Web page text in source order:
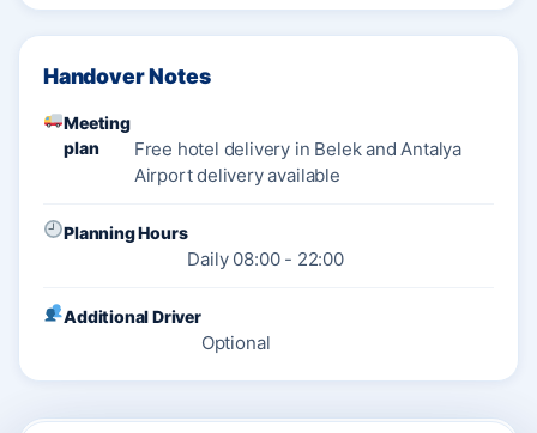
Handover Notes
Meeting
plan
Free hotel delivery in Belek and Antalya
Airport delivery available
Planning Hours
Daily 08:00 - 22:00
Additional Driver
Optional